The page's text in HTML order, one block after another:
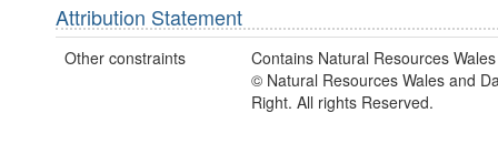
Attribution Statement
Other constraints
Contains Natural Resources
© Natural Resources Wales and
Right. All rights Reserved.